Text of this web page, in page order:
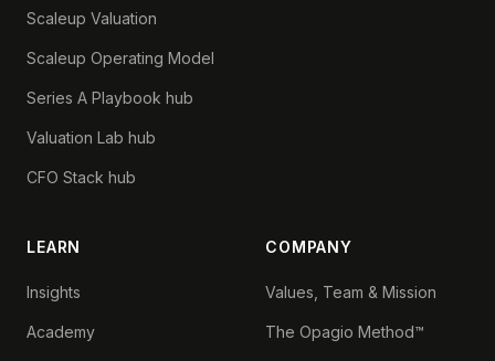
Scaleup Valuation
Scaleup Operating Model
Series A Playbook hub
Valuation Lab hub
CFO Stack hub
LEARN
Insights
Academy
COMPANY
Values, Team & Mission
The Opagio Method™